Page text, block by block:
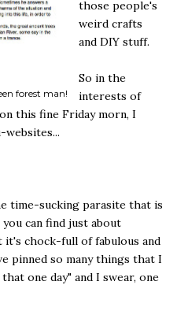
forest man!
those people's
weird crafts
and DIY stuff.
So in the
interests of
this fine Friday morn, I
time-sucking parasite that is
can find just about
chock-full of fabulous and
pinned so many things that I
one day" and I swear, one